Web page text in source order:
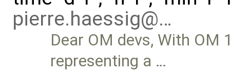
pierre.haessig@…
Dear OM devs, With OM
representing a …